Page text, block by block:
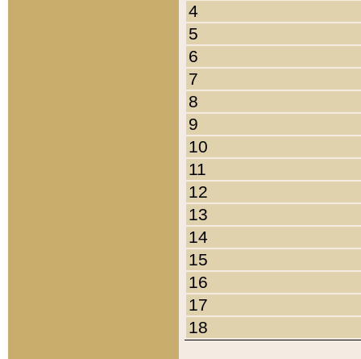
4
5
6
7
8
9
10
11
12
13
14
15
16
17
18